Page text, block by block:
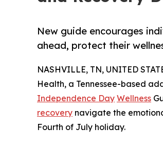
New guide encourages
ahead, protect their
NASHVILLE, TN, UNITED
Health, a Tennessee-based
Independence Day Wellness
recovery navigate the
Fourth of July holiday.